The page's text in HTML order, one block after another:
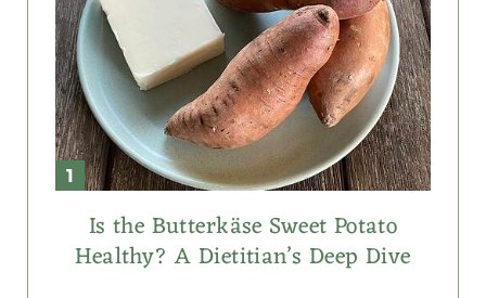
Is the Butterkäse Sweet Potato
Healthy? A Dietitian’s Deep Dive